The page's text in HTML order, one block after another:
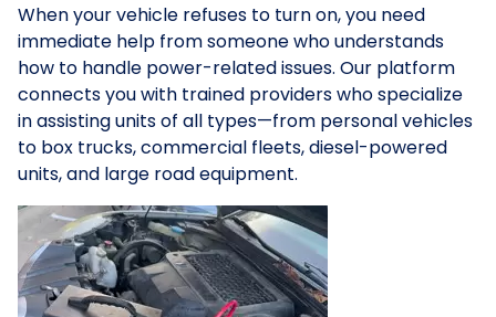
When your vehicle refuses to turn on, you need
immediate help from someone who understands
how to handle power-related issues. Our platform
connects you with trained providers who specialize
in assisting units of all types—from personal vehicles
to box trucks, commercial fleets, diesel-powered
units, and large road equipment.